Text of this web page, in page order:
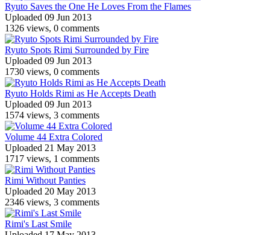
Ryuto Saves the One He Loves From the Flames
Uploaded 09 Jun 2013
1326 views, 0 comments
Ryuto Spots Rimi Surrounded by Fire
Uploaded 09 Jun 2013
1730 views, 0 comments
Ryuto Holds Rimi as He Accepts Death
Uploaded 09 Jun 2013
1574 views, 3 comments
Volume 44 Extra Colored
Uploaded 21 May 2013
1717 views, 1 comments
Rimi Without Panties
Uploaded 20 May 2013
2346 views, 3 comments
Rimi's Last Smile